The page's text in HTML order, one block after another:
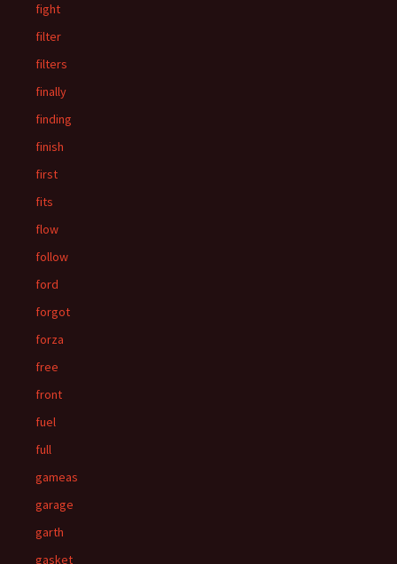
fight
filter
filters
finally
finding
finish
first
fits
flow
follow
ford
forgot
forza
free
front
fuel
full
gameas
garage
garth
gasket